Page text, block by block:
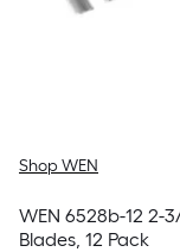
Shop WEN
WEN 6528b-12 2-
Blades, 12 Pack